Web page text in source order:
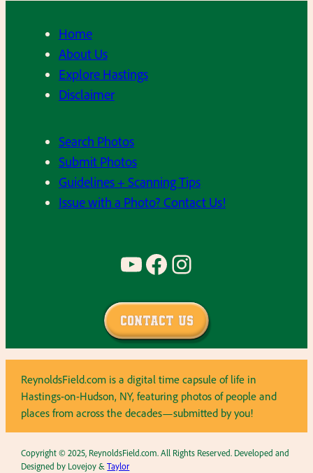
Home
About Us
Explore Hastings
Disclaimer
Search Photos
Submit Photos
Guidelines + Scanning Tips
Issue with a Photo? Contact Us!
YouTube Facebook Instagram
Contact Us
ReynoldsField.com is a digital time capsule of life in
Hastings-on-Hudson, NY, featuring photos of people and
places from across the decades—submitted by you!
Copyright © 2025, ReynoldsField.com. All Rights Reserved. Developed and
Designed by Lovejoy &Taylor